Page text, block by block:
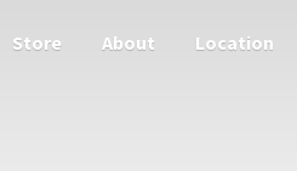
Store About Location